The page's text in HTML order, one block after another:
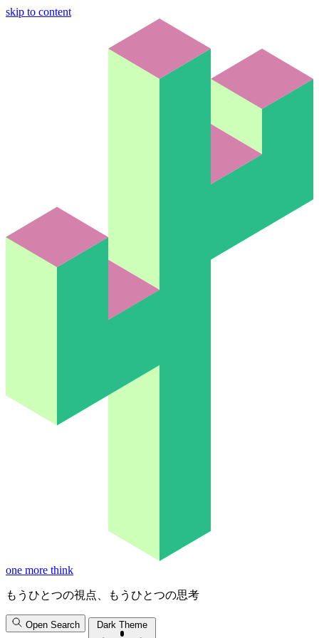
skip to content
one more think
もうひとつの視点、もうひとつの思考
Open Search Dark Theme